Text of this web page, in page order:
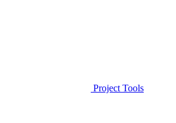
Project Tools